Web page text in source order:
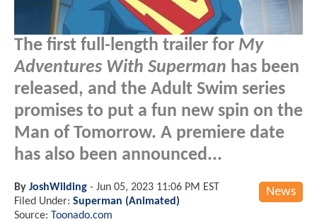
The first full-length trailer for My
Adventures With Superman has been
released, and the Adult Swim series
promises to put a fun new spin on the
Man of Tomorrow. A premiere date
has also been announced...
News
By JoshWilding - Jun 05, 2023 11:06 PM EST
Filed Under: Superman (Animated)
Source: Toonado.com